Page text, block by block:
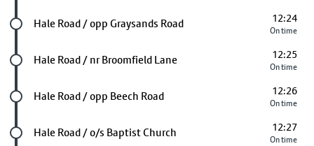
Future stop
Hale Road / opp Graysands Road 12:24
On time
Future stop
Hale Road / nr Broomfield Lane 12:25
On time
Future stop
Hale Road / opp Beech Road 12:26
On time
Future stop
Hale Road / o/s Baptist Church 12:27
On time